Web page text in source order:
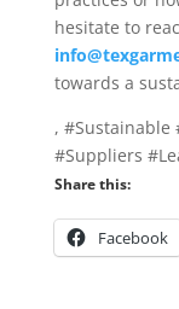
hesitate to
towards a
, #Sustainable
#Suppliers
Share this:
Facebook